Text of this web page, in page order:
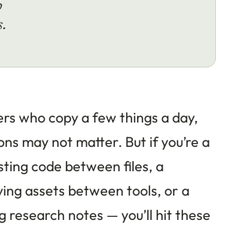
who copy a few things a day,
may not matter. But if you’re a
code between files, a
assets between tools, or a
research notes — you’ll hit these